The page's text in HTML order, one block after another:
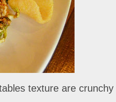
texture are crunchy